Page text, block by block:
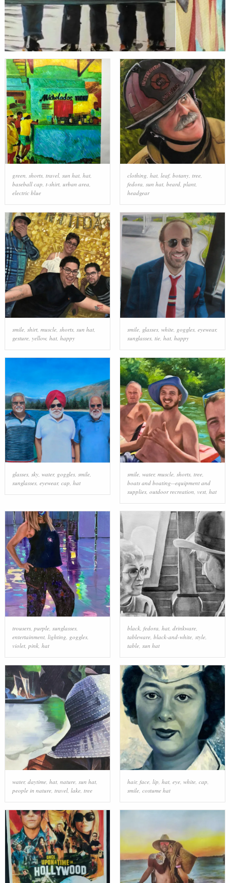
green, shorts, travel, sun hat, hat,
baseball cap, t-shirt, urban area,
electric blue
clothing, hat, leaf, botany, tree,
fedora, sun hat, beard, plant,
headgear
smile, shirt, muscle, shorts, sun hat,
gesture, yellow, hat, happy
smile, glasses, white, goggles, eyewear,
sunglasses, tie, hat, happy
glasses, sky, water, goggles, smile,
sunglasses, eyewear, cap, hat
smile, water, muscle, shorts, tree,
boats and boating--equipment and
supplies, outdoor recreation, vest, hat
trousers, purple, sunglasses,
entertainment, lighting goggles,
violet, pink, hat
black, fedora hat, drinkware,
tableware, black-and-white, style,
table, sun hat
water, daytime, hat, nature, sun hat,
people in nature, travel, lake, tree
hair, face, lip, hat, eye, white, cap,
smile, costume hat